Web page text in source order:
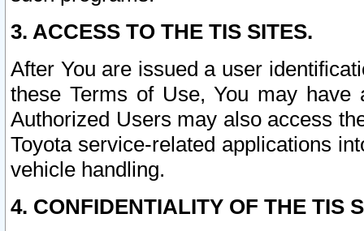
3. ACCESS TO THE TIS SITES.
After You are issued a user
these Terms of Use, You may
Authorized Users may also access
Toyota service-related applications
vehicle handling.
4. CONFIDENTIALITY OF THE TIS